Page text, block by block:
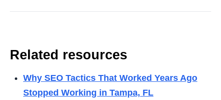
Related resources
Why SEO Tactics That Worked Years Ago
Stopped Working in Tampa, FL